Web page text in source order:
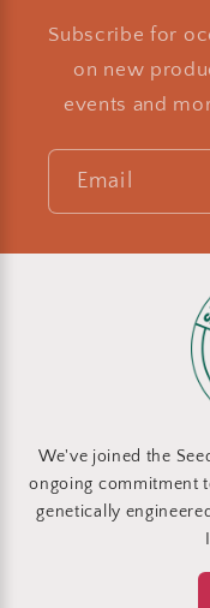
Subscribe for
on new
events and
Email
We've joined the
ongoing commitment
genetically